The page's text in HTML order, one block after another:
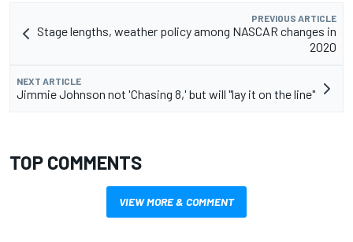
PREVIOUS ARTICLE
Stage lengths, weather policy among NASCAR changes in
2020
NEXT ARTICLE
Jimmie Johnson not 'Chasing 8,' but will "lay it on the line"
TOP COMMENTS
VIEW MORE & COMMENT